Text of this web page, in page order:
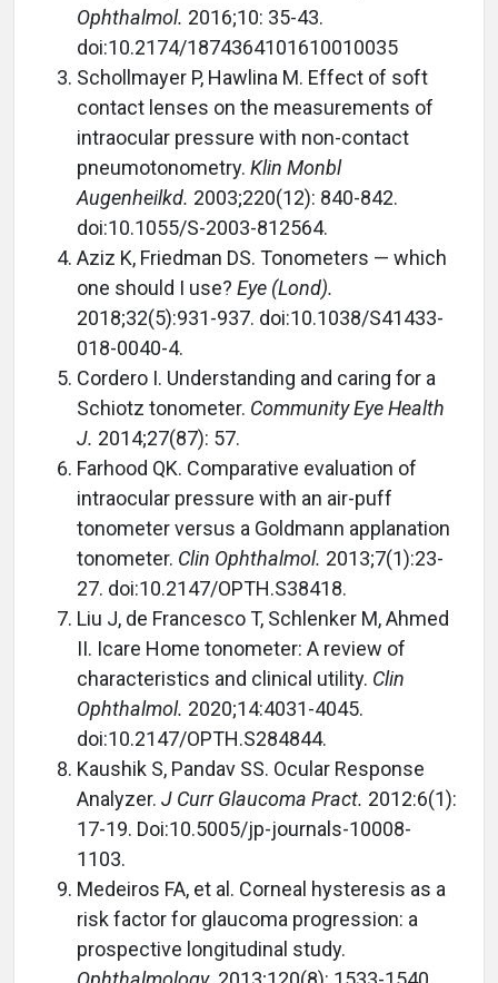
Ophthalmol. 2016;10: 35-43.
doi:10.2174/1874364101610010035
Schollmayer P, Hawlina M. Effect of soft
contact lenses on the measurements of
intraocular pressure with non-contact
pneumotonometry. Klin Monbl
Augenheilkd. 2003;220(12): 840-842.
doi:10.1055/S-2003-812564.
Aziz K, Friedman DS. Tonometers — which
one should I use? Eye (Lond).
2018;32(5):931-937. doi:10.1038/S41433-
018-0040-4.
Cordero I. Understanding and caring for a
Schiotz tonometer. Community Eye Health
J. 2014;27(87): 57.
Farhood QK. Comparative evaluation of
intraocular pressure with an air-puff
tonometer versus a Goldmann applanation
tonometer. Clin Ophthalmol. 2013;7(1):23-
27. doi:10.2147/OPTH.S38418.
Liu J, de Francesco T, Schlenker M, Ahmed
II. Icare Home tonometer: A review of
characteristics and clinical utility. Clin
Ophthalmol. 2020;14:4031-4045.
doi:10.2147/OPTH.S284844.
Kaushik S, Pandav SS. Ocular Response
Analyzer. J Curr Glaucoma Pract. 2012:6(1):
17-19. Doi:10.5005/jp-journals-10008-
1103.
Medeiros FA, et al. Corneal hysteresis as a
risk factor for glaucoma progression: a
prospective longitudinal study.